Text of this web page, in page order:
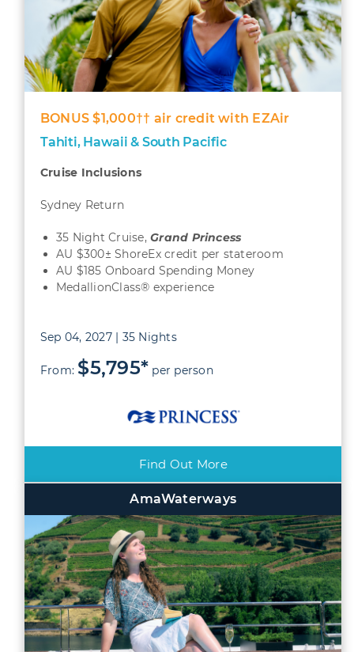
BONUS $1,000†† air credit with EZAir
Tahiti, Hawaii & South Pacific
Cruise Inclusions
Sydney Return
35 Night Cruise,Grand Princess
AU $300± ShoreEx credit per stateroom
AU $185 Onboard Spending Money
MedallionClass® experience
Sep 04, 2027 | 35 Nights
From: $5,795* per person
Find Out More
AmaWaterways